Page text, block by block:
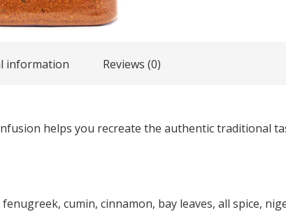
information Reviews (0)
helps you recreate the authentic traditional
cumin, cinnamon, bay leaves, all spice,